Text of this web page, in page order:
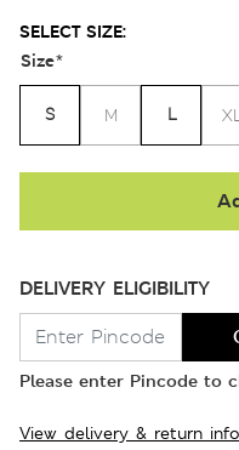
SELECT SIZE:
Size*
S M L XL
DELIVERY ELIGIBILITY
Please enter Pincode to
View delivery & return